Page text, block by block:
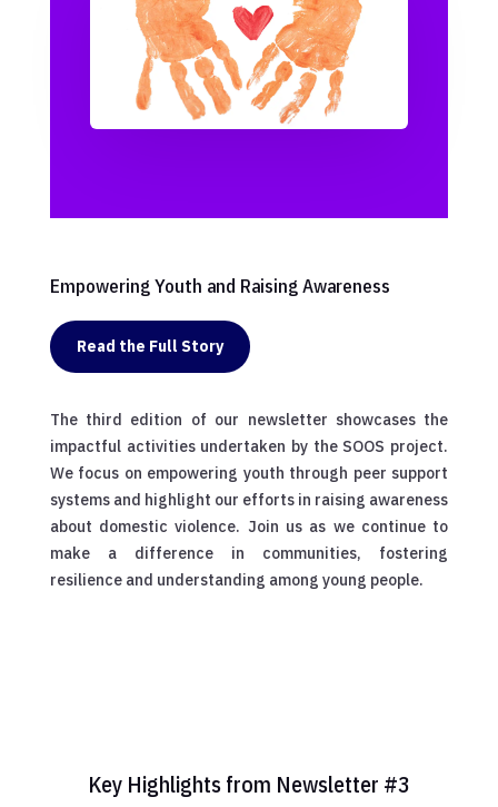
Empowering Youth and Raising Awareness
Read the Full Story
The third edition of our newsletter showcases the
impactful activities undertaken by the SOOS project.
We focus on empowering youth through peer support
systems and highlight our efforts in raising awareness
about domestic violence. Join us as we continue to
make a difference in communities, fostering
resilience and understanding among young people.
Key Highlights from Newsletter #3